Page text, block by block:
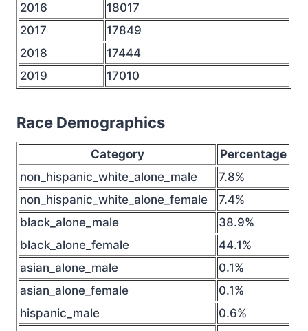
2016
18017
2017
17849
2018
17444
2019
17010
Race Demographics
Category
Percentage
non_hispanic_white_alone_male
7.8%
non_hispanic_white_alone_female
7.4%
black_alone_male
38.9%
black_alone_female
44.1%
asian_alone_male
0.1%
asian_alone_female
0.1%
hispanic_male
0.6%